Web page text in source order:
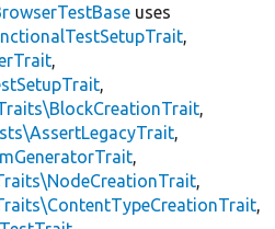
uses
,
,
,
,
,
,
,
,